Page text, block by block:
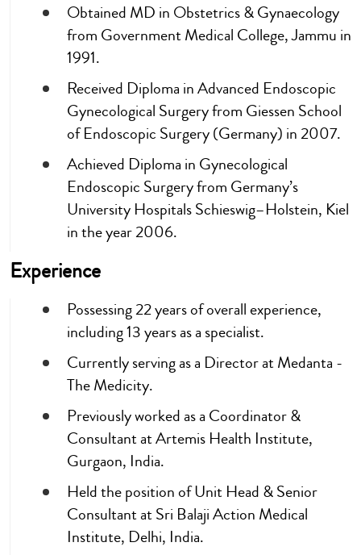
Obtained MD in Obstetrics & Gynaecology
from Government Medical College, Jammu in
1991.
Received Diploma in Advanced Endoscopic
Gynecological Surgery from Giessen School
of Endoscopic Surgery (Germany) in 2007.
Achieved Diploma in Gynecological
Endoscopic Surgery from Germany’s
University Hospitals Schieswig–Holstein, Kiel
in the year 2006.
Experience
Possessing 22 years of overall experience,
including 13 years as a specialist.
Currently serving as a Director at Medanta -
The Medicity.
Previously worked as a Coordinator &
Consultant at Artemis Health Institute,
Gurgaon, India.
Held the position of Unit Head & Senior
Consultant at Sri Balaji Action Medical
Institute, Delhi, India.